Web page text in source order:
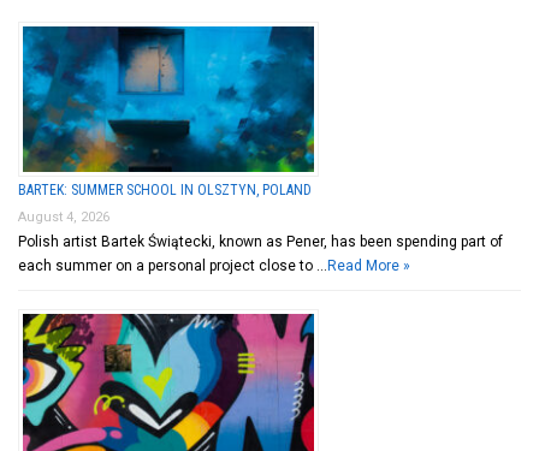
BARTEK: SUMMER SCHOOL IN OLSZTYN, POLAND
August 4, 2026
Polish artist Bartek Świątecki, known as Pener, has been spending part of
each summer on a personal project close to … Read More »